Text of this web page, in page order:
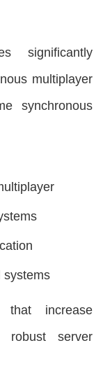
significantly
multiplayer
synchronous
systems
increase
robust server